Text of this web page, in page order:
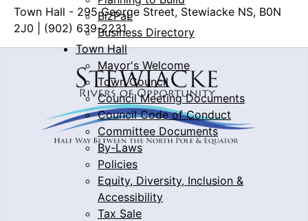
Town Hall - 295 George Street, Stewiacke NS, B0N
2J0 | (902) 639-2231
BizPaL
Business Directory
Town Hall
Mayor's Welcome
Town Council
Council Meeting Documents
Council Code of Conduct
Committee Documents
By-Laws
Policies
Equity, Diversity, Inclusion &
Accessibility
Tax Sale